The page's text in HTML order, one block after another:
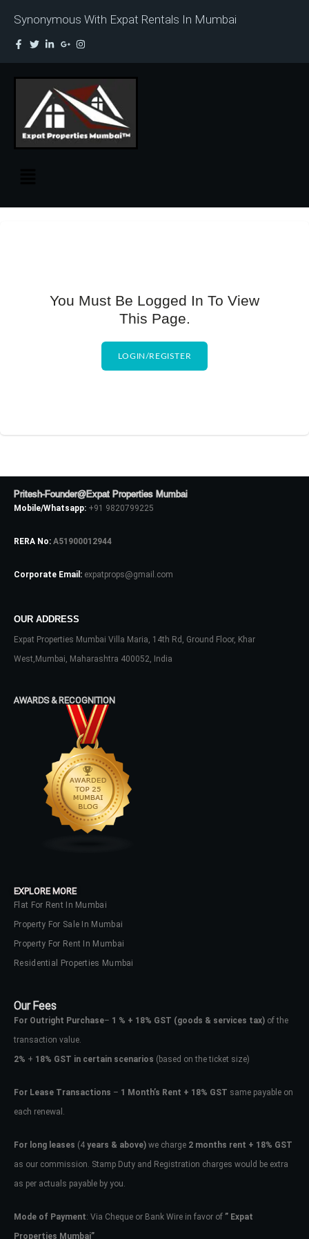
Synonymous With Expat Rentals In Mumbai
You Must Be Logged In To View
This Page.
LOGIN/REGISTER
Pritesh-Founder@Expat Properties Mumbai
Mobile/Whatsapp: +91 9820799225
RERA No: A51900012944
Corporate Email: expatprops@gmail.com
OUR ADDRESS
Expat Properties Mumbai Villa Maria, 14th Rd, Ground Floor, Khar
West,Mumbai, Maharashtra 400052, India
AWARDS & RECOGNITION
EXPLORE MORE
Flat For Rent In Mumbai
Property For Sale In Mumbai
Property For Rent In Mumbai
Residential Properties Mumbai
Our Fees
For Outright Purchase– 1 % + 18% GST (goods & services tax) of the
transaction value.
2% + 18% GST in certain scenarios (based on the ticket size)
For Lease Transactions – 1 Month’s Rent + 18% GST same payable on
each renewal.
For long leases (4 years & above) we charge 2 months rent + 18% GST
as our commission. Stamp Duty and Registration charges would be extra
as per actuals payable by you.
Mode of Payment: Via Cheque or Bank Wire in favor of ” Expat
Properties Mumbai”
Username
Password